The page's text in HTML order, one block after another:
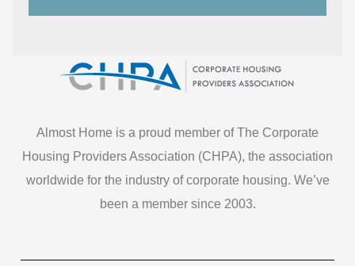
Almost Home is a proud member of The Corporate
Housing Providers Association (CHPA), the association
worldwide for the industry of corporate housing. We’ve
been a member since 2003.